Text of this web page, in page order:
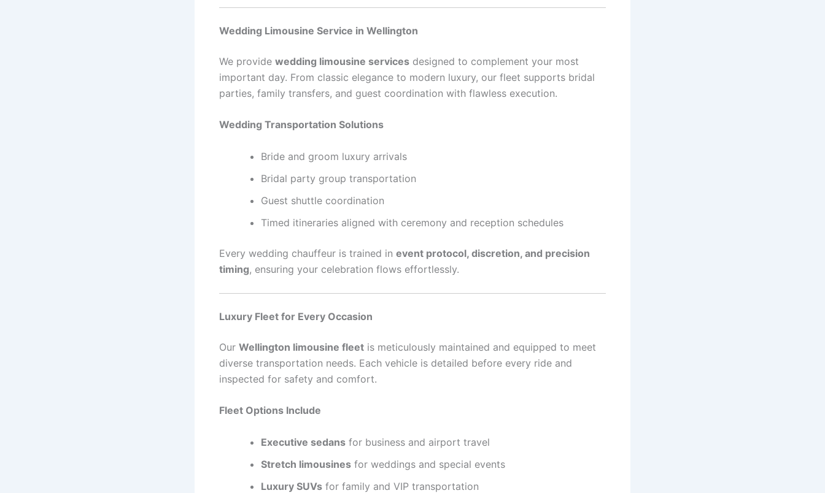
Wedding Limousine Service in Wellington
We provide wedding limousine services designed to complement your most
important day. From classic elegance to modern luxury, our fleet supports bridal
parties, family transfers, and guest coordination with flawless execution.
Wedding Transportation Solutions
Bride and groom luxury arrivals
Bridal party group transportation
Guest shuttle coordination
Timed itineraries aligned with ceremony and reception schedules
Every wedding chauffeur is trained in event protocol, discretion, and precision
timing, ensuring your celebration flows effortlessly.
Luxury Fleet for Every Occasion
Our Wellington limousine fleet is meticulously maintained and equipped to meet
diverse transportation needs. Each vehicle is detailed before every ride and
inspected for safety and comfort.
Fleet Options Include
Executive sedans for business and airport travel
Stretch limousines for weddings and special events
Luxury SUVs for family and VIP transportation